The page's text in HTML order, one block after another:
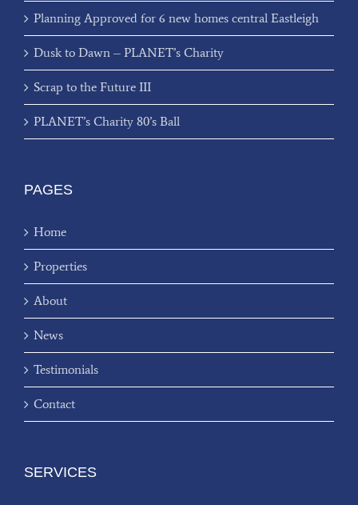
Planning Approved for 6 new homes central Eastleigh
Dusk to Dawn – PLANET’s Charity
Scrap to the Future III
PLANET’s Charity 80’s Ball
PAGES
Home
Properties
About
News
Testimonials
Contact
SERVICES